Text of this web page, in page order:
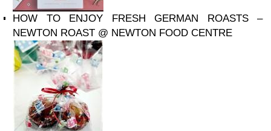
HOW TO ENJOY FRESH GERMAN ROASTS –
NEWTON ROAST @ NEWTON FOOD CENTRE